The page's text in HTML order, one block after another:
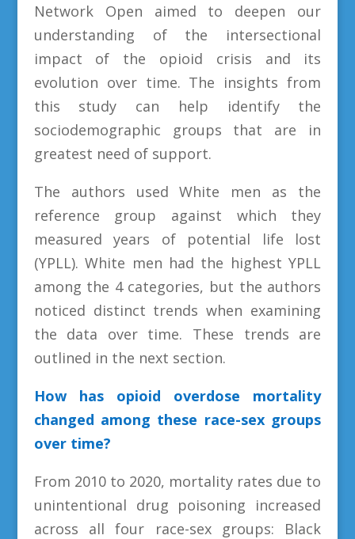
Network Open aimed to deepen our
understanding of the intersectional
impact of the opioid crisis and its
evolution over time. The insights from
this study can help identify the
sociodemographic groups that are in
greatest need of support.
The authors used White men as the
reference group against which they
measured years of potential life lost
(YPLL). White men had the highest YPLL
among the 4 categories, but the authors
noticed distinct trends when examining
the data over time. These trends are
outlined in the next section.
How has opioid overdose mortality
changed among these race-sex groups
over time?
From 2010 to 2020, mortality rates due to
unintentional drug poisoning increased
across all four race-sex groups: Black